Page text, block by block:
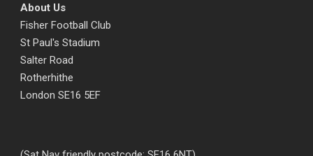
About Us
Fisher Football Club
St Paul's Stadium
Salter Road
Rotherhithe
London SE16 5EF